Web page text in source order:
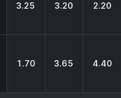
3.25 3.20 2.20
1.70 3.65 4.40